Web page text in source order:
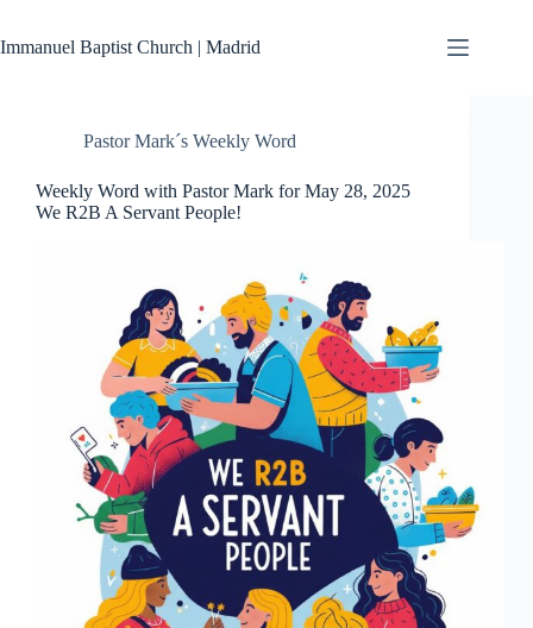
content
Immanuel Baptist Church | Madrid
Pastor Mark´s Weekly Word
Weekly Word with Pastor Mark for May 28, 2025
We R2B A Servant People!